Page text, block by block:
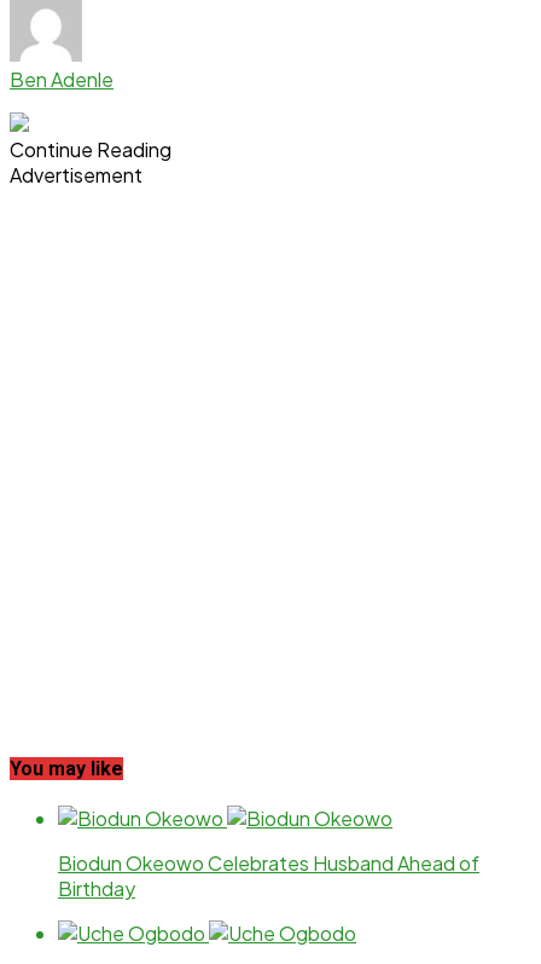
Ben Adenle
Continue Reading
Advertisement
You may like
Biodun Okeowo Celebrates Husband Ahead of
Birthday